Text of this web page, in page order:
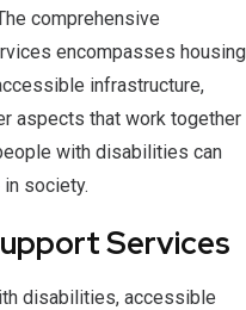
comprehensive
encompasses housing
infrastructure,
aspects that work together
with disabilities can
society.
Services
disabilities, accessible